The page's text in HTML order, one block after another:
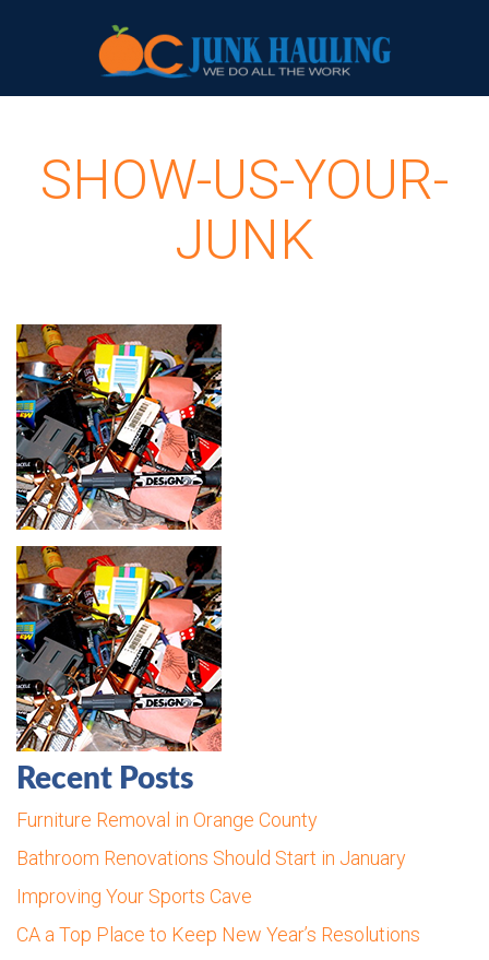
SHOW-US-YOUR-
JUNK
Recent Posts
Furniture Removal in Orange County
Bathroom Renovations Should Start in January
Improving Your Sports Cave
CA a Top Place to Keep New Year’s Resolutions